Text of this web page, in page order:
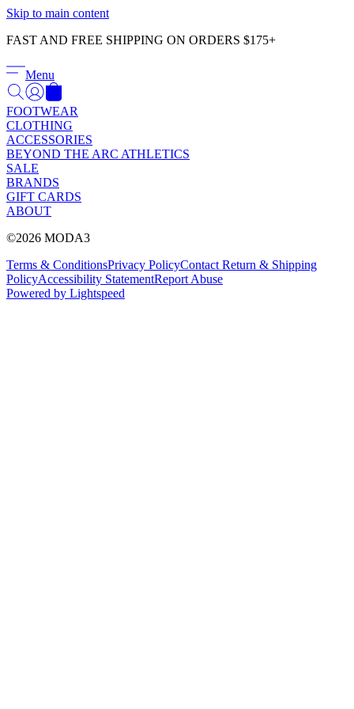
Skip to main content
FAST AND FREE SHIPPING ON ORDERS $175+
Menu
FOOTWEAR
CLOTHING
ACCESSORIES
BEYOND THE ARC ATHLETICS
SALE
BRANDS
GIFT CARDS
ABOUT
©2026 MODA3
Terms & ConditionsPrivacy PolicyContact Return & Shipping
PolicyAccessibility StatementReport Abuse
Powered by Lightspeed